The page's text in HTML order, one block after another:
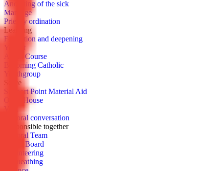
Anoint­ing of the sick
Mar­riage
Priest­ly or­di­na­tion
Learn­ing
For­ma­tion and deep­en­ing
You­cat
Al­pha Course
Be­com­ing Catholic
Youth­group
Serve
Sup­port Point Ma­te­r­i­al Aid
Open House
Pas­toral con­ver­sa­tion
Re­spon­si­ble to­geth­er
Pas­toral Team
Parish Board
Vol­un­teer­ing
Be­queath­ing